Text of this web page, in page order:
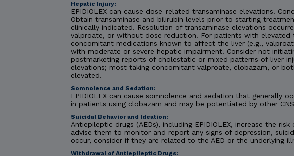
Hepatic Injury:
EPIDIOLEX can cause dose-related transaminase elevations.
Obtain transaminase and bilirubin levels prior to starting
clinically indicated. Resolution of transaminase elevations
valproate, or without dose reduction. For patients with elevated
concomitant medications known to affect the liver (e.g.,
with moderate or severe hepatic impairment. Consider not
postmarketing reports of cholestatic or mixed patterns of liver
elevations; most taking concomitant valproate, clobazam, or
elevated.
Somnolence and Sedation:
EPIDIOLEX can cause somnolence and sedation that
in patients using clobazam and may be potentiated by other
Suicidal Behavior and Ideation:
Antiepileptic drugs (AEDs), including EPIDIOLEX, increase the
advise them to monitor and report any signs of depression,
occur, consider if they are related to the AED or the underlying
Withdrawal of Antiepileptic Drugs: